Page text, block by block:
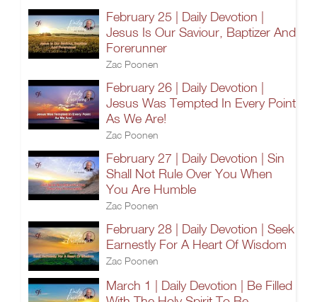
February 25 | Daily Devotion |
Jesus Is Our Saviour, Baptizer And
Forerunner
Zac Poonen
February 26 | Daily Devotion |
Jesus Was Tempted In Every Point
As We Are!
Zac Poonen
February 27 | Daily Devotion | Sin
Shall Not Rule Over You When
You Are Humble
Zac Poonen
February 28 | Daily Devotion | Seek
Earnestly For A Heart Of Wisdom
Zac Poonen
March 1 | Daily Devotion | Be Filled